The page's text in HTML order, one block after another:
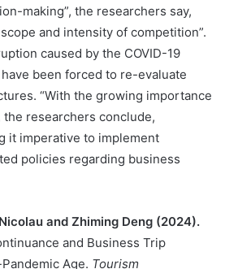
making”, the researchers say,
and intensity of competition”.
caused by the COVID-19
been forced to re-evaluate
“With the growing importance
the researchers conclude,
it imperative to implement
policies regarding business
and Zhiming Deng (2024).
and Business Trip
Age. Tourism